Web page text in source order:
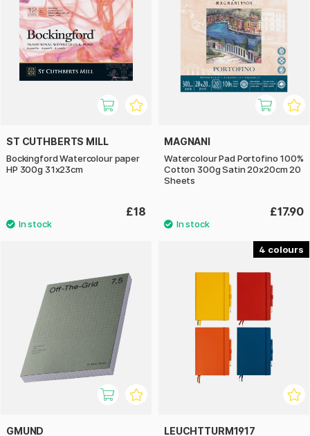
ST CUTHBERTS MILL
Bockingford Watercolour paper
HP 300g 31x23cm
£18
MAGNANI
Watercolour Pad Portofino 100%
Cotton 300g Satin 20x20cm 20
Sheets
£17.90
GMUND
4
LEUCHTTURM1917